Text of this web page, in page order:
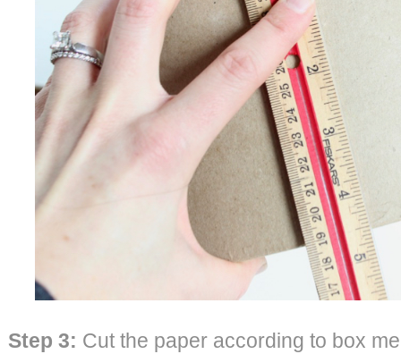
Step 3: Cut the paper according to box